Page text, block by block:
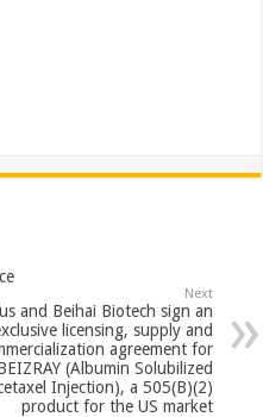
Next
and Beihai Biotech sign an
licensing, supply and
agreement for
(Albumin Solubilized
Injection), a 505(B)(2)
product for the US market